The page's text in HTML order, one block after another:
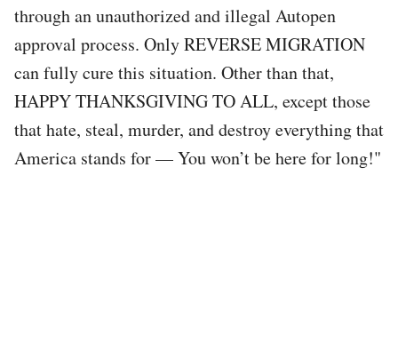
through an unauthorized and illegal Autopen
approval process. Only REVERSE MIGRATION
can fully cure this situation. Other than that,
HAPPY THANKSGIVING TO ALL, except those
that hate, steal, murder, and destroy everything that
America stands for — You won’t be here for long!"